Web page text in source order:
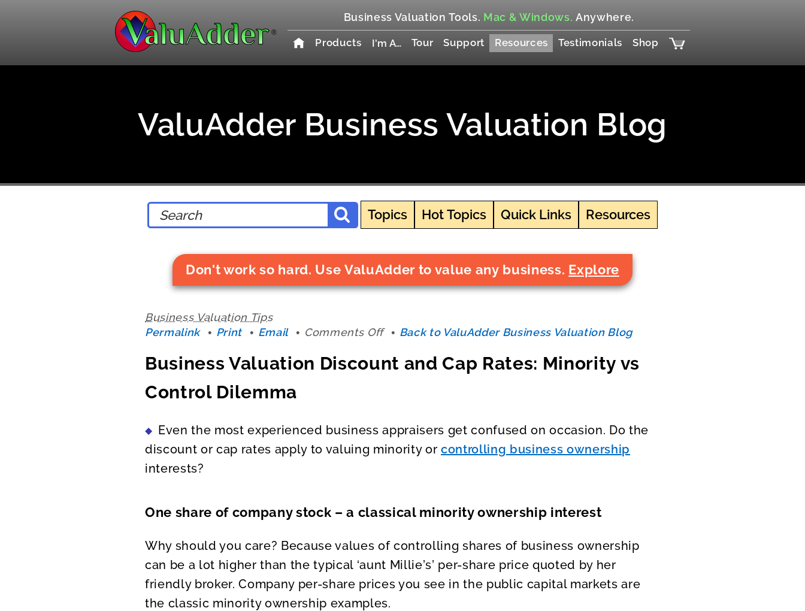
Business Valuation Tools. Mac & Windows. Anywhere.
Products I'm A… Tour Support Resources Testimonials Shop
ValuAdder Business Valuation Blog
Topics Hot Topics Quick Links Resources
Don't work so hard. Use ValuAdder to value any business. Explore
Business Valuation Tips
Permalink
Print Email Comments Offon
Valuation
Minority
vs
Back to ValuAdder Business Valuation Blog
Business Valuation Discount and Cap Rates: Minority vs
Control Dilemma
Even the most experienced business appraisers get confused on occasion. Do the
discount or cap rates apply to valuing minority or controlling business ownership
interests?
One share of company stock – a classical minority ownership interest
Why should you care? Because values of controlling shares of business ownership
can be a lot higher than the typical ‘aunt Millie’s’ per-share price quoted by her
friendly broker. Company per-share prices you see in the public capital markets are
the classic minority ownership examples.